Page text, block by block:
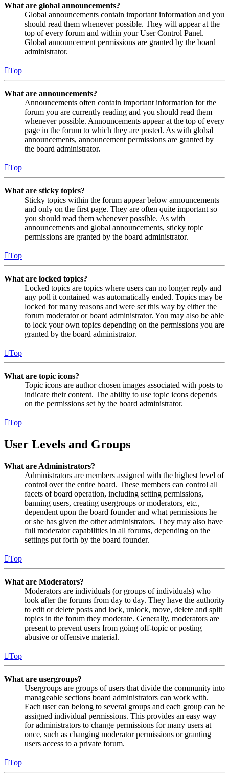
What are global announcements?
Global announcements contain important information and you
should read them whenever possible. They will appear at the
top of every forum and within your User Control Panel.
Global announcement permissions are granted by the board
administrator.
Top
What are announcements?
Announcements often contain important information for the
forum you are currently reading and you should read them
whenever possible. Announcements appear at the top of every
page in the forum to which they are posted. As with global
announcements, announcement permissions are granted by
the board administrator.
Top
What are sticky topics?
Sticky topics within the forum appear below announcements
and only on the first page. They are often quite important so
you should read them whenever possible. As with
announcements and global announcements, sticky topic
permissions are granted by the board administrator.
Top
What are locked topics?
Locked topics are topics where users can no longer reply and
any poll it contained was automatically ended. Topics may be
locked for many reasons and were set this way by either the
forum moderator or board administrator. You may also be able
to lock your own topics depending on the permissions you are
granted by the board administrator.
Top
What are topic icons?
Topic icons are author chosen images associated with posts to
indicate their content. The ability to use topic icons depends
on the permissions set by the board administrator.
Top
User Levels and Groups
What are Administrators?
Administrators are members assigned with the highest level of
control over the entire board. These members can control all
facets of board operation, including setting permissions,
banning users, creating usergroups or moderators, etc.,
dependent upon the board founder and what permissions he
or she has given the other administrators. They may also have
full moderator capabilities in all forums, depending on the
settings put forth by the board founder.
Top
What are Moderators?
Moderators are individuals (or groups of individuals) who
look after the forums from day to day. They have the authority
to edit or delete posts and lock, unlock, move, delete and split
topics in the forum they moderate. Generally, moderators are
present to prevent users from going off-topic or posting
abusive or offensive material.
Top
What are usergroups?
Usergroups are groups of users that divide the community into
manageable sections board administrators can work with.
Each user can belong to several groups and each group can be
assigned individual permissions. This provides an easy way
for administrators to change permissions for many users at
once, such as changing moderator permissions or granting
users access to a private forum.
Top